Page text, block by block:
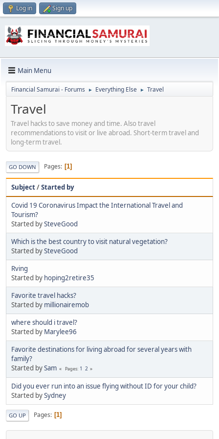
Log in Sign up
Main Menu
Financial Samurai - Forums ► Everything Else ► Travel
Travel
Travel hacks to save money and time. Also travel
recommendations to visit or live abroad. Short-term travel and
long-term travel.
GO DOWN Pages 1
Subject/Started by
Covid 19 Coronavirus Impact the International Travel and
Tourism?
Started bySteveGood
Which is the best country to visit natural vegetation?
Started bySteveGood
Rving
Started by hoping2retire35
Favorite travel hacks?
Started by millionairemob
where should i travel?
Started by Marylee96
Favorite destinations for living abroad for several years with
family?
Started bySam Pages 1 2
Did you ever run into an issue flying without ID for your child?
Started bySydney
GO UP Pages 1